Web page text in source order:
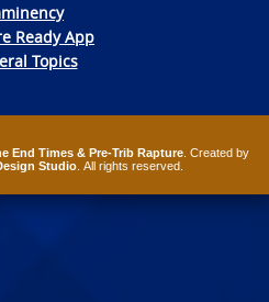
Ready App
Topics
End Times & Pre-Trib Rapture. Created by
Studio . All rights reserved.